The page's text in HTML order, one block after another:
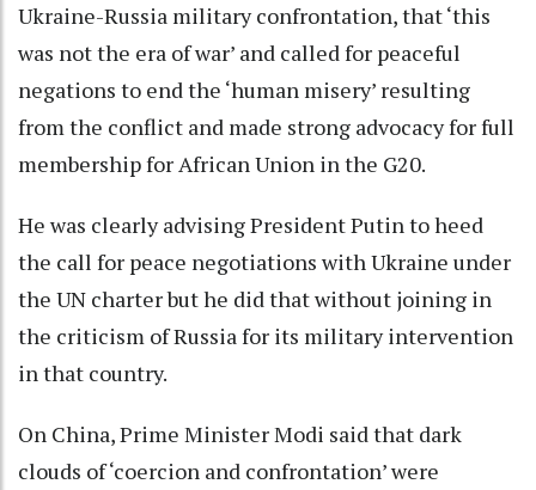
Ukraine-Russia military confrontation, that ‘this
was not the era of war’ and called for peaceful
negations to end the ‘human misery’ resulting
from the conflict and made strong advocacy for full
membership for African Union in the G20.
He was clearly advising President Putin to heed
the call for peace negotiations with Ukraine under
the UN charter but he did that without joining in
the criticism of Russia for its military intervention
in that country.
On China, Prime Minister Modi said that dark
clouds of ‘coercion and confrontation’ were